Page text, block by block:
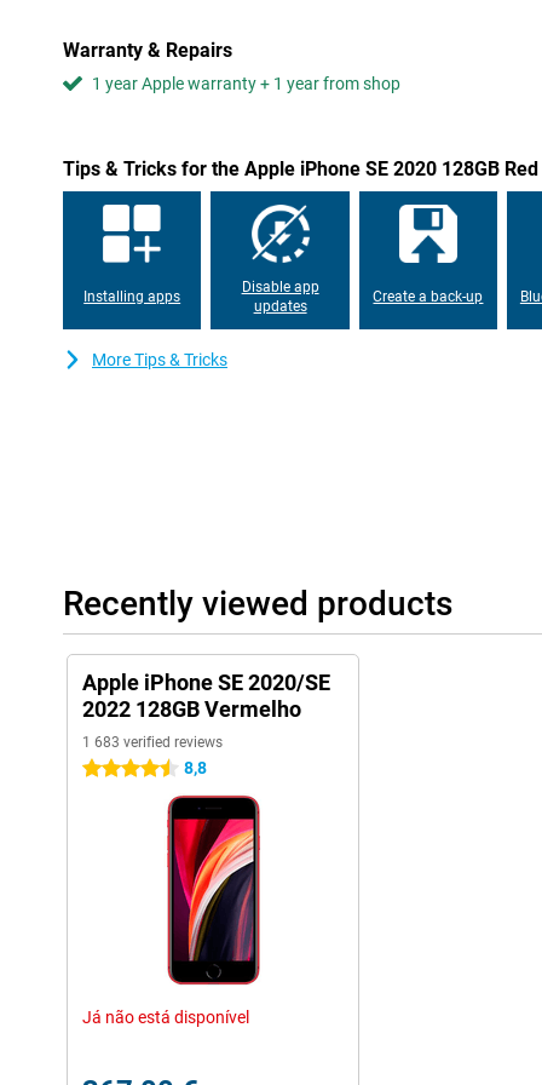
Warranty & Repairs
1 year Apple warranty + 1 year from shop
Tips & Tricks for the Apple iPhone SE 2020 128GB Red
Installing apps
Disable app
updates
Create a back-up
More Tips & Tricks
Recently viewed products
Apple iPhone SE 2020/SE
2022 128GB Vermelho
1 683 verified reviews
4.5 stars 8,8
Já não está disponível